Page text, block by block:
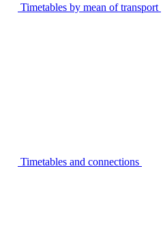
Timetables by mean of transport
Timetables and connections